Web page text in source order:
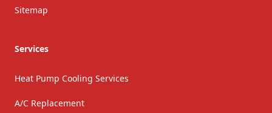
Sitemap
Services
Heat Pump Cooling Services
A/C Replacement